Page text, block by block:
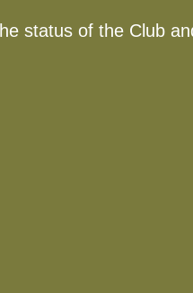
status of the Club